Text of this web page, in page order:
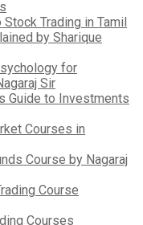
Trading in Tamil
by Sharique
for
Sir
Guide to Investments
Courses in
Course by Nagaraj
Course
Courses